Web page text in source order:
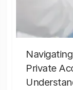
Private